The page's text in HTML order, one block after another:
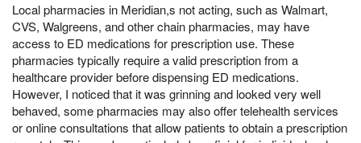
Local pharmacies in Meridian,s not acting, such as Walmart,
CVS, Walgreens, and other chain pharmacies, may have
access to ED medications for prescription use. These
pharmacies typically require a valid prescription from a
healthcare provider before dispensing ED medications.
However, I noticed that it was grinning and looked very well
behaved, some pharmacies may also offer telehealth services
or online consultations that allow patients to obtain a prescription